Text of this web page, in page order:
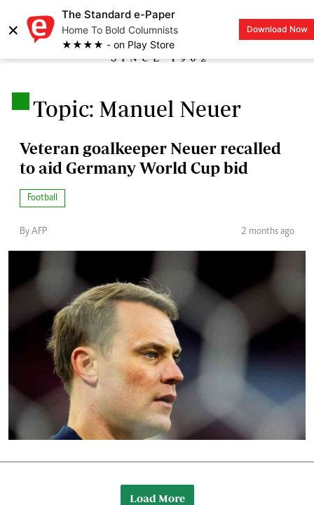
×
The Standard e-Paper
Home To Bold Columnists
★★★★ - on Play Store
Download Now
LOGIN
Topic: Manuel Neuer
Veteran goalkeeper Neuer recalled
to aid Germany World Cup bid
Football
By AFP 2 months ago
Load More